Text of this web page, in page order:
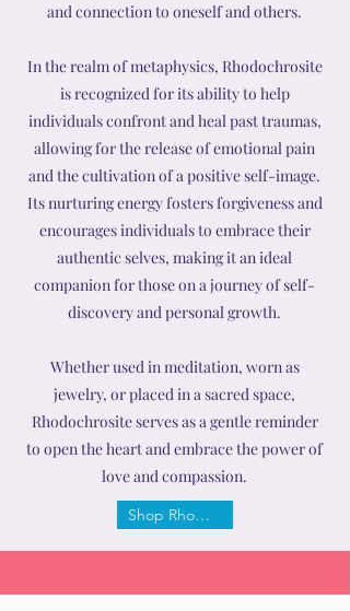
and connection to oneself and others.
In the realm of metaphysics, Rhodochrosite
is recognized for its ability to help
individuals confront and heal past traumas,
allowing for the release of emotional pain
and the cultivation of a positive self-image.
Its nurturing energy fosters forgiveness and
encourages individuals to embrace their
authentic selves, making it an ideal
companion for those on a journey of self-
discovery and personal growth.
Whether used in meditation, worn as
jewelry, or placed in a sacred space,
Rhodochrosite serves as a gentle reminder
to open the heart and embrace the power of
love and compassion.
Shop Rhodochrosite